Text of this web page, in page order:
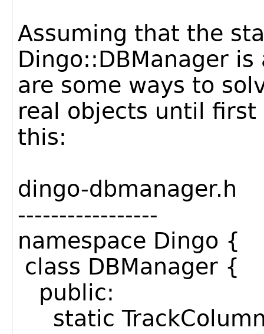
Assuming that the
Dingo::DBManager
are some ways to
real objects until first
this:
dingo-dbmanager.h
-----------------
namespace Dingo {
class DBManager {
public:
static